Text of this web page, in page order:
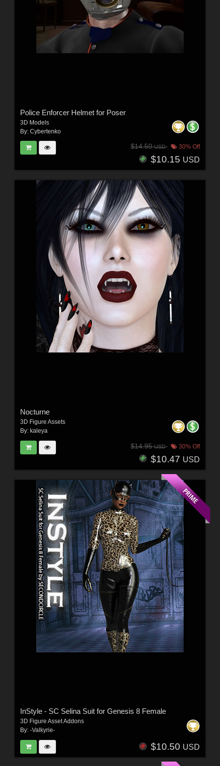
Police Enforcer Helmet for Poser
3D Models
By: Cybertenko
$14.50USD 30% Off
$10.15 USD
Nocturne
3D Figure Assets
By: kaleya
$14.95USD 30% Off
$10.47 USD
InStyle - SC Selina Suit for Genesis 8 Female
3D Figure Asset Addons
By: -Valkyrie-
$10.50 USD